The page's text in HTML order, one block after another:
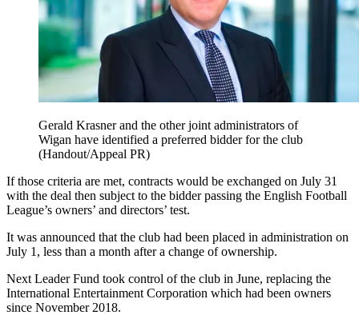
Gerald Krasner and the other joint administrators of
Wigan have identified a preferred bidder for the club
(Handout/Appeal PR)
If those criteria are met, contracts would be exchanged on July 31
with the deal then subject to the bidder passing the English Football
League’s owners’ and directors’ test.
It was announced that the club had been placed in administration on
July 1, less than a month after a change of ownership.
Next Leader Fund took control of the club in June, replacing the
International Entertainment Corporation which had been owners
since November 2018.